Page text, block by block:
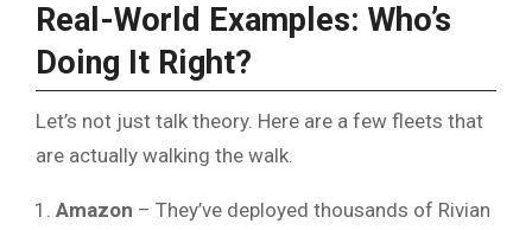
Real-World Examples: Who’s
Doing It Right?
Let’s not just talk theory. Here are a few fleets that
are actually walking the walk.
Amazon – They’ve deployed thousands of Rivian